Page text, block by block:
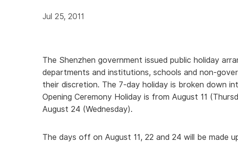
Jul 25, 2011
The Shenzhen government issued public holiday
departments and institutions, schools and non-
their discretion. The 7-day holiday is broken down
Opening Ceremony Holiday is from August 11
August 24 (Wednesday).
The days off on August 11, 22 and 24 will be made